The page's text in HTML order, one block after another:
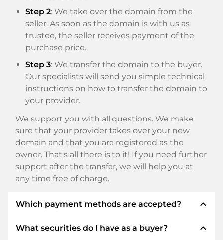
Step 2: We take over the domain from the
seller. As soon as the domain is with us as
trustee, the seller receives payment of the
purchase price.
Step 3: We transfer the domain to the buyer.
Our specialists will send you simple technical
instructions on how to transfer the domain to
your provider.
We support you with all questions. We make
sure that your provider takes over your new
domain and that you are registered as the
owner. That's all there is to it! If you need further
support after the transfer, we will help you at
any time free of charge.
Which payment methods are accepted? expand_less
We use SEPA as prepayment and use STRIPE as
What securities do I have as a buyer? expand_less